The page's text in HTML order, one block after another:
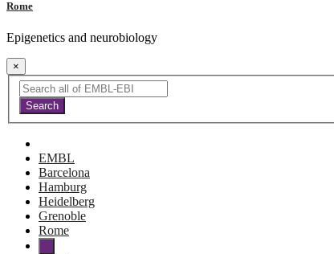
Rome
Epigenetics and neurobiology
×
EMBL
Barcelona
Hamburg
Heidelberg
Grenoble
Rome